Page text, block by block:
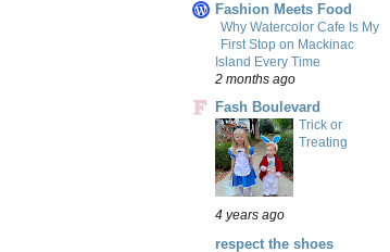
Fashion Meets Food
Why Watercolor Cafe Is My
First Stop on Mackinac
Island Every Time
2 months ago
Fash Boulevard
Trick or
Treating
4 years ago
respect the shoes